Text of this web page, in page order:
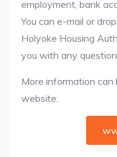
employment, bank
You can e-mail or
Holyoke Housing
you with any
More information
website: